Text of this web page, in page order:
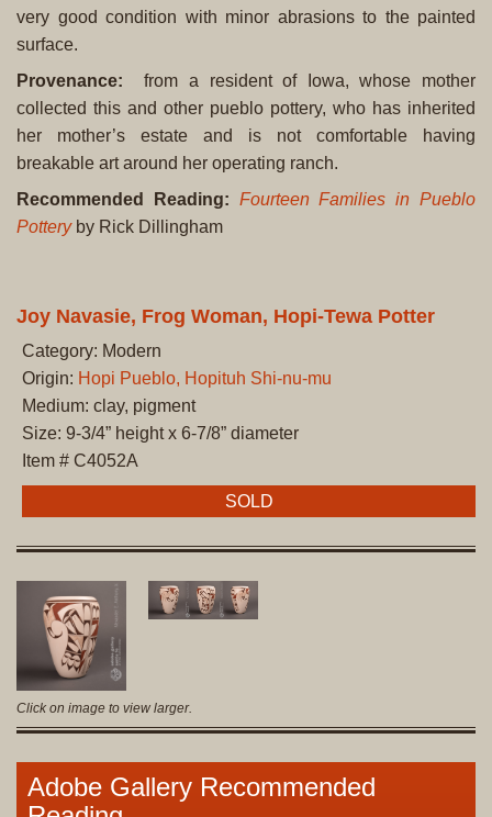
very good condition with minor abrasions to the painted
surface.
Provenance: from a resident of Iowa, whose mother
collected this and other pueblo pottery, who has inherited
her mother’s estate and is not comfortable having
breakable art around her operating ranch.
Recommended Reading: Fourteen Families in Pueblo
Potteryby Rick Dillingham
Joy Navasie, Frog Woman, Hopi-Tewa Potter
Category: Modern
Origin: Hopi Pueblo, Hopituh Shi-nu-mu
Medium: clay, pigment
Size: 9-3/4” height x 6-7/8” diameter
Item # C4052A
SOLD
Click on image to view larger.
Adobe Gallery Recommended